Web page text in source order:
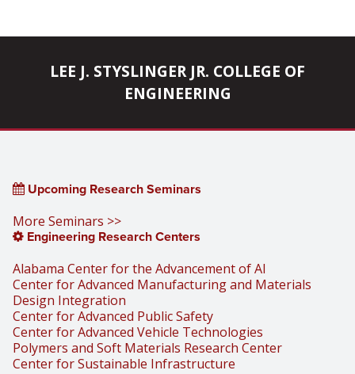
LEE J. STYSLINGER JR. COLLEGE OF
ENGINEERING
Upcoming Research Seminars
More Seminars >>
Engineering Research Centers
Alabama Center for the Advancement of AI
Center for Advanced Manufacturing and Materials
Design Integration
Center for Advanced Public Safety
Center for Advanced Vehicle Technologies
Polymers and Soft Materials Research Center
Center for Sustainable Infrastructure